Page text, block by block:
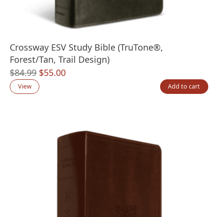
Crossway ESV Study Bible (TruTone®,
Forest/Tan, Trail Design)
$84.99 Original
price
$55.00Current
View Add to cart